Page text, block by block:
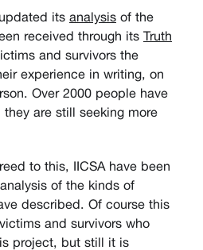
its analysis of the
received through its Truth
and survivors the
experience in writing, on
Over 2000 people have
are still seeking more
to this, IICSA have been
of the kinds of
described. Of course this
and survivors who
project, but still it is